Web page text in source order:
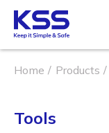
Home Products
Tools